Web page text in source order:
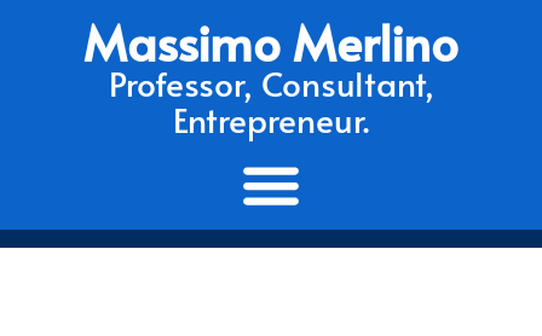
Massimo Merlino
Professor, Consultant,
Entrepreneur.